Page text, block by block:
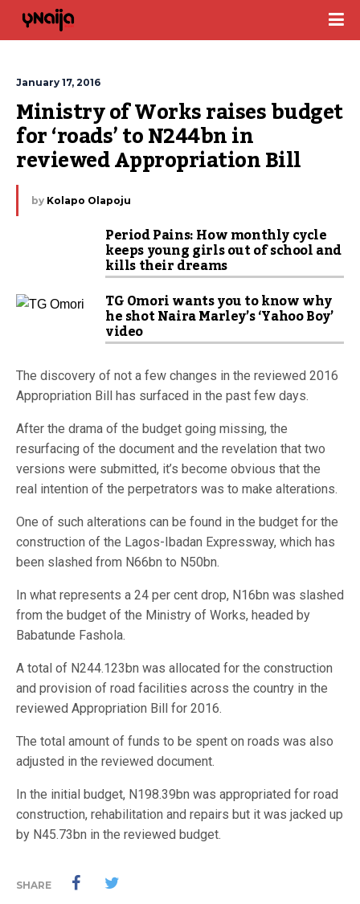
January 17, 2016
Ministry of Works raises budget
for ‘roads’ to N244bn in
reviewed Appropriation Bill
by Kolapo Olapoju
Period Pains: How monthly cycle
keeps young girls out of school and
kills their dreams
TG Omori wants you to know why
he shot Naira Marley’s ‘Yahoo Boy’
video
The discovery of not a few changes in the reviewed 2016
Appropriation Bill has surfaced in the past few days.
After the drama of the budget going missing, the
resurfacing of the document and the revelation that two
versions were submitted, it’s become obvious that the
real intention of the perpetrators was to make alterations.
One of such alterations can be found in the budget for the
construction of the Lagos-Ibadan Expressway, which has
been slashed from N66bn to N50bn.
In what represents a 24 per cent drop, N16bn was slashed
from the budget of the Ministry of Works, headed by
Babatunde Fashola.
A total of N244.123bn was allocated for the construction
and provision of road facilities across the country in the
reviewed Appropriation Bill for 2016.
The total amount of funds to be spent on roads was also
adjusted in the reviewed document.
In the initial budget, N198.39bn was appropriated for road
construction, rehabilitation and repairs but it was jacked up
by N45.73bn in the reviewed budget.
SHARE